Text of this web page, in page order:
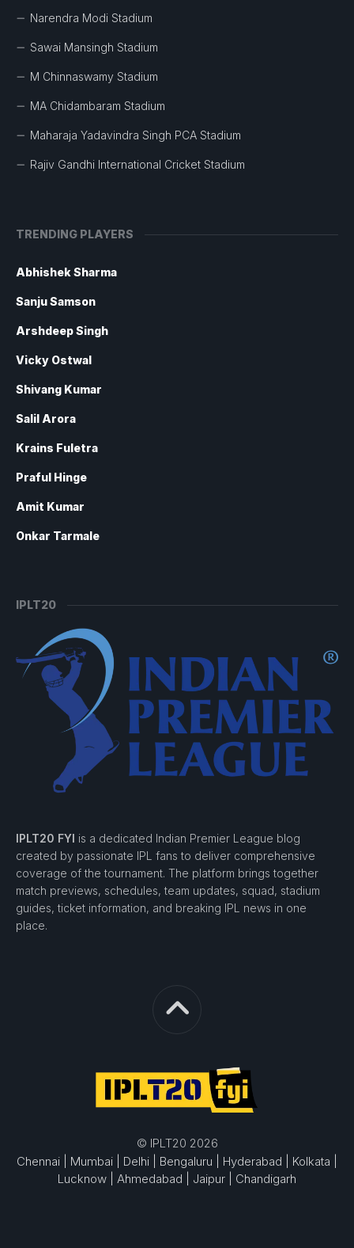
Narendra Modi Stadium
Sawai Mansingh Stadium
M Chinnaswamy Stadium
MA Chidambaram Stadium
Maharaja Yadavindra Singh PCA Stadium
Rajiv Gandhi International Cricket Stadium
TRENDING PLAYERS
Abhishek Sharma
Sanju Samson
Arshdeep Singh
Vicky Ostwal
Shivang Kumar
Salil Arora
Krains Fuletra
Praful Hinge
Amit Kumar
Onkar Tarmale
IPLT20
IPLT20 FYI is a dedicated Indian Premier League blog
created by passionate IPL fans to deliver comprehensive
coverage of the tournament. The platform brings together
match previews, schedules, team updates, squad, stadium
guides, ticket information, and breaking IPL news in one
place.
© IPLT20 2026
Chennai |
Mumbai | Delhi | Bengaluru | Hyderabad |
Kolkata |
Lucknow |
Ahmedabad | Jaipur | Chandigarh